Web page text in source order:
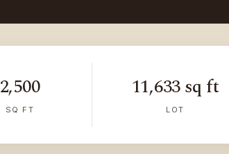
2,500
SQ FT
11,633 sq ft
LOT